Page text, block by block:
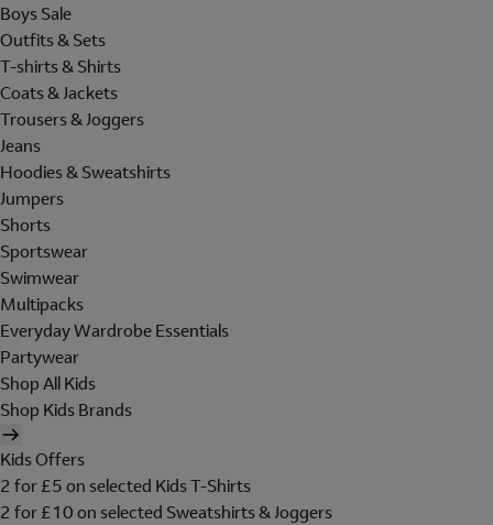
Boys Sale
Outfits & Sets
T-shirts & Shirts
Coats & Jackets
Trousers & Joggers
Jeans
Hoodies & Sweatshirts
Jumpers
Shorts
Sportswear
Swimwear
Multipacks
Everyday Wardrobe Essentials
Partywear
Shop All Kids
Shop Kids Brands
Kids Offers
2 for £5 on selected Kids T-Shirts
2 for £10 on selected Sweatshirts & Joggers